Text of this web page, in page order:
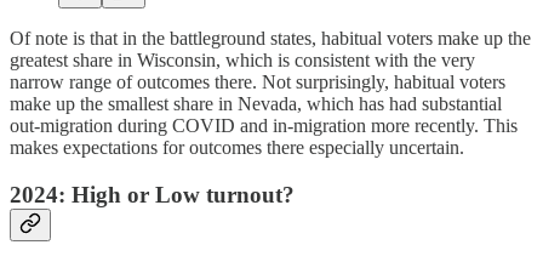
Of note is that in the battleground states, habitual voters make up the
greatest share in Wisconsin, which is consistent with the very
narrow range of outcomes there. Not surprisingly, habitual voters
make up the smallest share in Nevada, which has had substantial
out-migration during COVID and in-migration more recently. This
makes expectations for outcomes there especially uncertain.
2024: High or Low turnout?